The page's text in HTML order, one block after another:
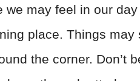
we may feel in our
place. Things
the corner. Don’t